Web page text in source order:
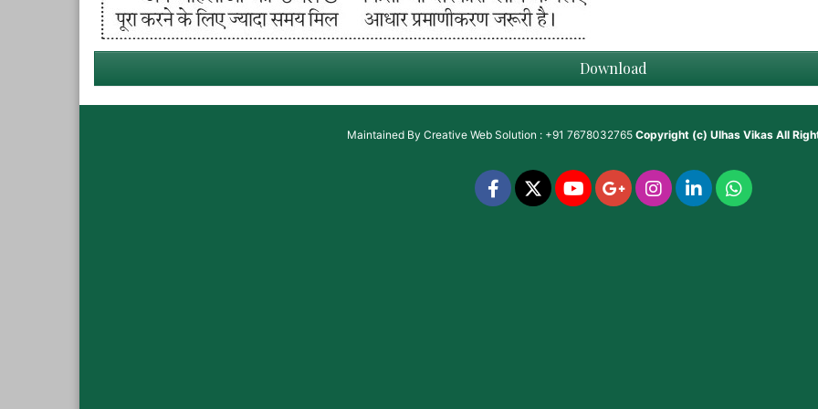
Download
Maintained By Creative Web Solution : +91 7678032765 Copyright (c) Ulhas VikasAll